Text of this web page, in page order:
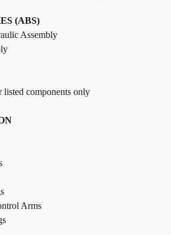
(ABS)
Assembly
listed components only
Arms